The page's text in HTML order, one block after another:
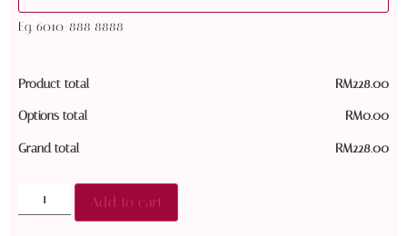
Eg. 6010-888 8888
Product total RM228.00
Options total RM0.00
Grand total RM228.00
Add to cart